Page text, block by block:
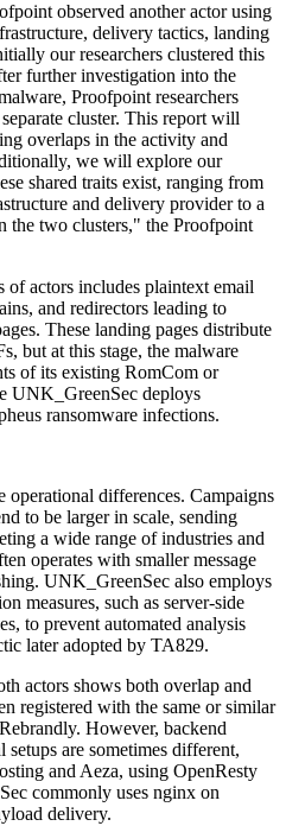
observed another actor using
delivery tactics, landing
our researchers clustered this
further investigation into the
Proofpoint researchers
cluster. This report will
overlaps in the activity and
we will explore our
shared traits exist, ranging from
and delivery provider to a
the two clusters," the Proofpoint
actors includes plaintext email
and redirectors leading to
These landing pages distribute
but at this stage, the malware
of its existing RomCom or
UNK_GreenSec deploys
ransomware infections.
operational differences. Campaigns
to be larger in scale, sending
a wide range of industries and
operates with smaller message
UNK_GreenSec also employs
measures, such as server-side
to prevent automated analysis
later adopted by TA829.
actors shows both overlap and
registered with the same or similar
However, backend
are sometimes different,
and Aeza, using OpenResty
commonly uses nginx on
delivery.